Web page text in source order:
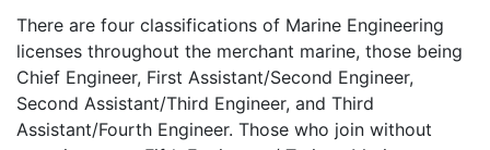
There are four classifications of Marine Engineering
licenses throughout the merchant marine, those being
Chief Engineer, First Assistant/Second Engineer,
Second Assistant/Third Engineer, and Third
Assistant/Fourth Engineer. Those who join without